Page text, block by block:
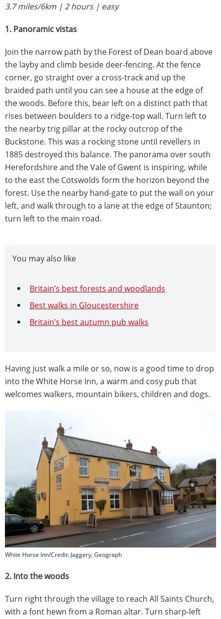
3.7 miles/6km | 2 hours | easy
1. Panoramic vistas
Join the narrow path by the Forest of Dean board above
the layby and climb beside deer-fencing. At the fence
corner, go straight over a cross-track and up the
braided path until you can see a house at the edge of
the woods. Before this, bear left on a distinct path that
rises between boulders to a ridge-top wall. Turn left to
the nearby trig pillar at the rocky outcrop of the
Buckstone. This was a rocking stone until revellers in
1885 destroyed this balance. The panorama over south
Herefordshire and the Vale of Gwent is inspiring, while
to the east the Cotswolds form the horizon beyond the
forest. Use the nearby hand-gate to put the wall on your
left, and walk through to a lane at the edge of Staunton;
turn left to the main road.
You may also like
Britain’s best forests and woodlands
Best walks in Gloucestershire
Britain’s best autumn pub walks
Having just walk a mile or so, now is a good time to drop
into the White Horse Inn, a warm and cosy pub that
welcomes walkers, mountain bikers, children and dogs.
White Horse Inn/Credit: Jaggery, Geograph
2. Into the woods
Turn right through the village to reach All Saints Church,
with a font hewn from a Roman altar. Turn sharp-left